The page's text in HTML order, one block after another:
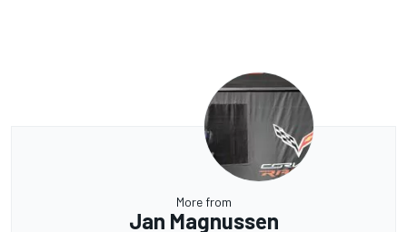
More from
Jan Magnussen